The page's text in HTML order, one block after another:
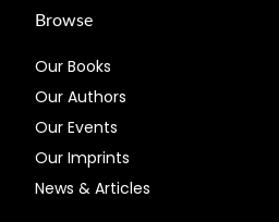
Browse
Our Books
Our Authors
Our Events
Our Imprints
News & Articles